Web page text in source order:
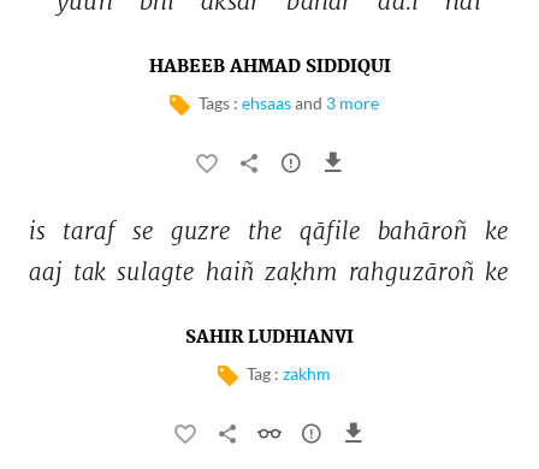
HABEEB AHMAD SIDDIQUI
Tags : ehsaasand 3 more
is taraf se guzre the qāfile bahāroñ
ke
aaj tak sulagte haiñ zaḳhm rahguzāroñ ke
SAHIR LUDHIANVI
Tag : zakhm